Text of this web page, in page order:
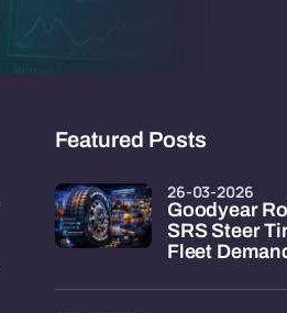
Featured Posts
Goodyear
SRS Steer
Fleet
26-03-2026